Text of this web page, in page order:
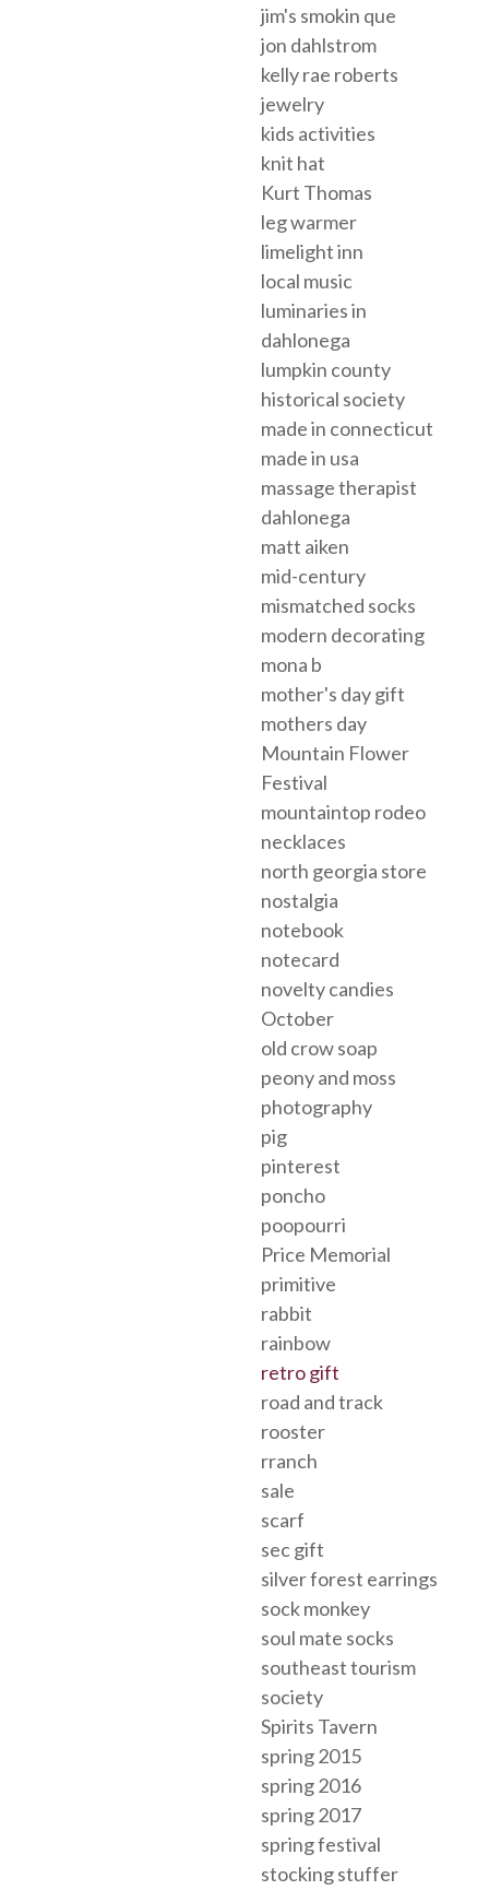
jim's smokin que
jon dahlstrom
kelly rae roberts
jewelry
kids activities
knit hat
Kurt Thomas
leg warmer
limelight inn
local music
luminaries in
dahlonega
lumpkin county
historical society
made in connecticut
made in usa
massage therapist
dahlonega
matt aiken
mid-century
mismatched socks
modern decorating
mona b
mother's day gift
mothers day
Mountain Flower
Festival
mountaintop rodeo
necklaces
north georgia store
nostalgia
notebook
notecard
novelty candies
October
old crow soap
peony and moss
photography
pig
pinterest
poncho
poopourri
Price Memorial
primitive
rabbit
rainbow
retro gift
road and track
rooster
rranch
sale
scarf
sec gift
silver forest earrings
sock monkey
soul mate socks
southeast tourism
society
Spirits Tavern
spring 2015
spring 2016
spring 2017
spring festival
stocking stuffer